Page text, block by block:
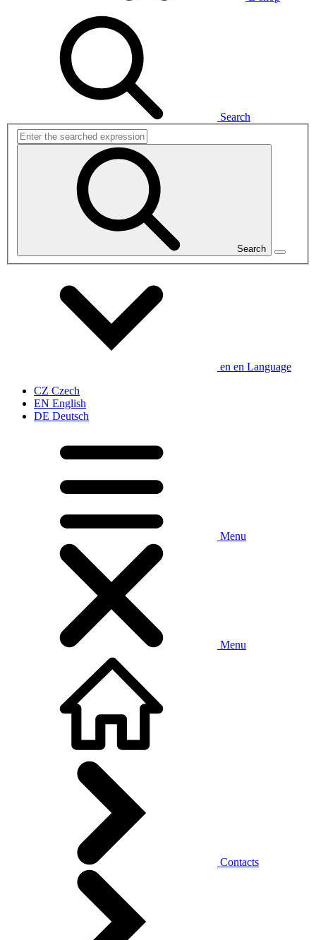
Search
Search
en en Language
CZ Czech
EN English
DE Deutsch
Menu
Menu
Contacts